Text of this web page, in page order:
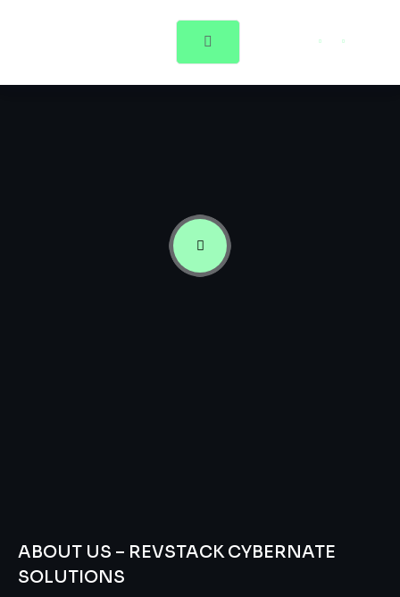
ABOUT US – REVSTACK CYBERNATE
SOLUTIONS